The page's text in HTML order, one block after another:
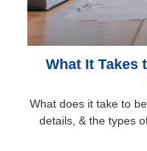
What It Takes
What does it take to
details, & the types